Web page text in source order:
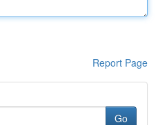
Report Page
Go